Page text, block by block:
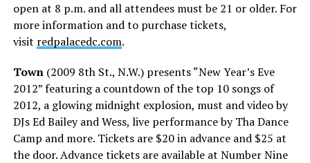
open at 8 p.m. and all attendees must be 21 or older. For
more information and to purchase tickets,
visit redpalacedc.com.
Town (2009 8th St., N.W.) presents “New Year’s Eve
2012” featuring a countdown of the top 10 songs of
2012, a glowing midnight explosion, must and video by
DJs Ed Bailey and Wess, live performance by Tha Dance
Camp and more. Tickets are $20 in advance and $25 at
the door. Advance tickets are available at Number Nine